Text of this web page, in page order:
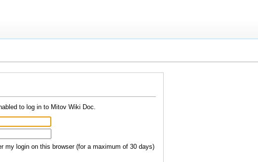
to log in to Mitov Wiki Doc.
my login on this browser (for a maximum of 30 days)